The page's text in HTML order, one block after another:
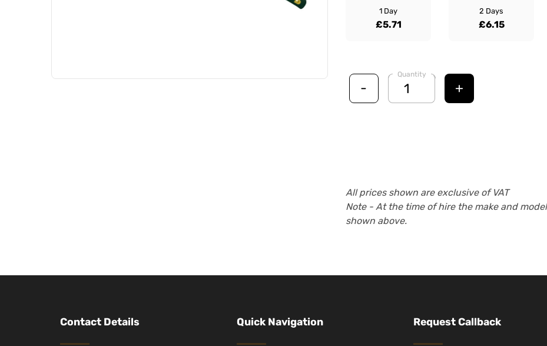
1 Day
£5.71
2 Days
£6.15
-
Quantity
+
All prices shown are exclusive of VAT
Note - At the time of hire the make and
shown above.
Contact Details Quick Navigation Request Callback